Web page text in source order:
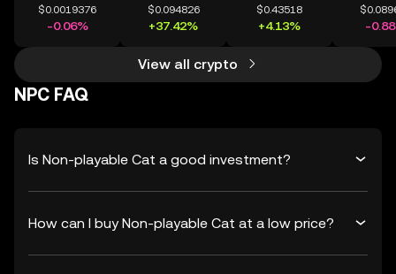
$0.0019376
-0.06%
$0.094826
+37.42%
$0.43518
+4.13% -
View all crypto
NPC FAQ
Is Non-playable Cat a good investment?
How can I buy Non-playable Cat at a low price?